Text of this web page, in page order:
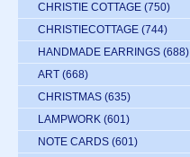
CHRISTIE COTTAGE (750)
CHRISTIECOTTAGE (744)
HANDMADE EARRINGS (688)
ART (668)
CHRISTMAS (635)
LAMPWORK (601)
NOTE CARDS (601)